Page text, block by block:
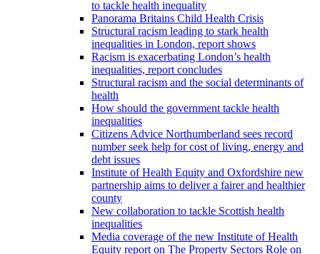
to tackle health inequality
Panorama Britains Child Health Crisis
Structural racism leading to stark health
inequalities in London, report shows
Racism is exacerbating London’s health
inequalities, report concludes
Structural racism and the social determinants of
health
How should the government tackle health
inequalities
Citizens Advice Northumberland sees record
number seek help for cost of living, energy and
debt issues
Institute of Health Equity and Oxfordshire new
partnership aims to deliver a fairer and healthier
county
New collaboration to tackle Scottish health
inequalities
Media coverage of the new Institute of Health
Equity report on The Property Sectors Role on